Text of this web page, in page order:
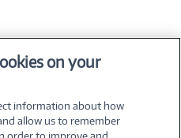
on your
information about how
allow us to remember